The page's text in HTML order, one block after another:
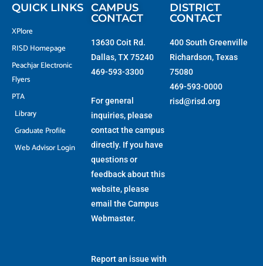
QUICK LINKS
XPlore
RISD Homepage
Peachjar Electronic
Flyers
PTA
Library
Graduate Profile
Web Advisor Login
CAMPUS
CONTACT
13630 Coit Rd.
Dallas, TX 75240
469-593-3300
For general
inquiries, please
contact the campus
directly. If you have
questions or
feedback about this
website, please
email the Campus
Webmaster.
Report an issue with
DISTRICT
CONTACT
400 South Greenville
Richardson, Texas
75080
469-593-0000
risd@risd.org